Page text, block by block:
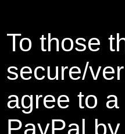
To those
secure/
agree to
PayPal